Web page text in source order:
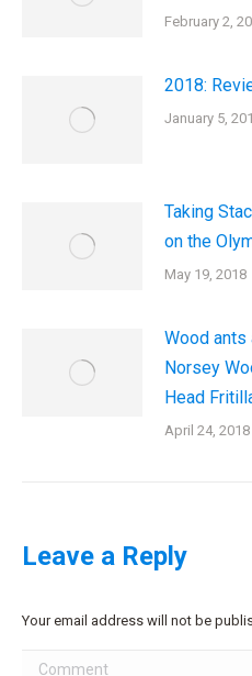
February 2,
2018:
January 5,
Taking
on the
May 19, 2018
Wood ants
Norsey
Head
April 24, 2018
Leave a Reply
Your email address will not be
Comment